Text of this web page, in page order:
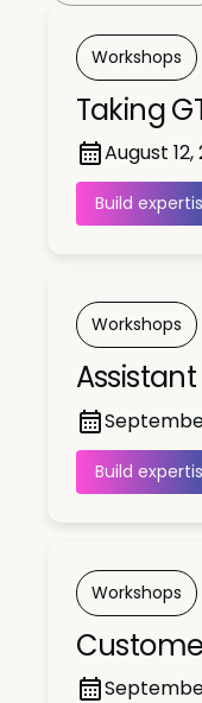
Workshops
Taking
August 12,
Build
Workshops
Build
Workshops